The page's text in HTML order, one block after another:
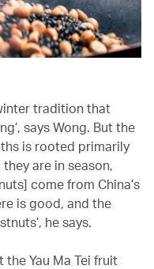
tradition that
says Wong. But the
is rooted primarily
are in season,
come from China’s
is good, and the
he says.
Yau Ma Tei fruit